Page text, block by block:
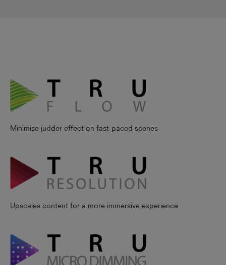
Minimise judder effect on fast-paced scenes
Upscales content for a more immersive experience